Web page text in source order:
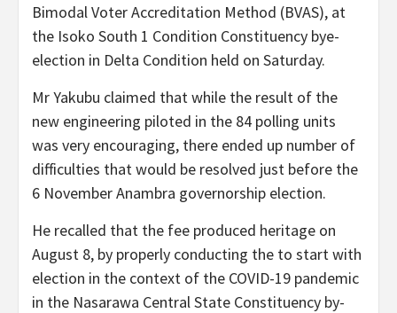
Bimodal Voter Accreditation Method (BVAS), at
the Isoko South 1 Condition Constituency bye-
election in Delta Condition held on Saturday.
Mr Yakubu claimed that while the result of the
new engineering piloted in the 84 polling units
was very encouraging, there ended up number of
difficulties that would be resolved just before the
6 November Anambra governorship election.
He recalled that the fee produced heritage on
August 8, by properly conducting the to start with
election in the context of the COVID-19 pandemic
in the Nasarawa Central State Constituency by-